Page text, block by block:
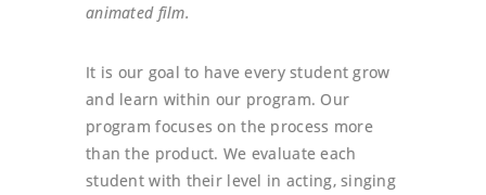
animated film.
It is our goal to have every student grow
and learn within our program. Our
program focuses on the process more
than the product. We evaluate each
student with their level in acting, singing